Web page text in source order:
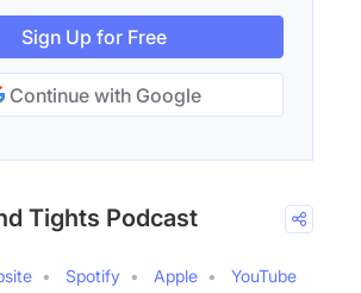
Sign Up for Free
Continue with Google
Tights Podcast
Spotify Apple
YouTube